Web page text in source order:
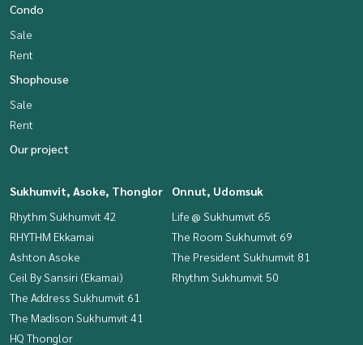
Condo
Sale
Rent
Shophouse
Sale
Rent
Our project
Sukhumvit, Asoke, Thonglor
Rhythm Sukhumvit 42
RHYTHM Ekkamai
Ashton Asoke
Ceil By Sansiri (Ekamai)
The Address Sukhumvit 61
The Madison Sukhumvit 41
HQ Thonglor
Onnut, Udomsuk
Life @ Sukhumvit 65
The Room Sukhumvit 69
The President Sukhumvit 81
Rhythm Sukhumvit 50